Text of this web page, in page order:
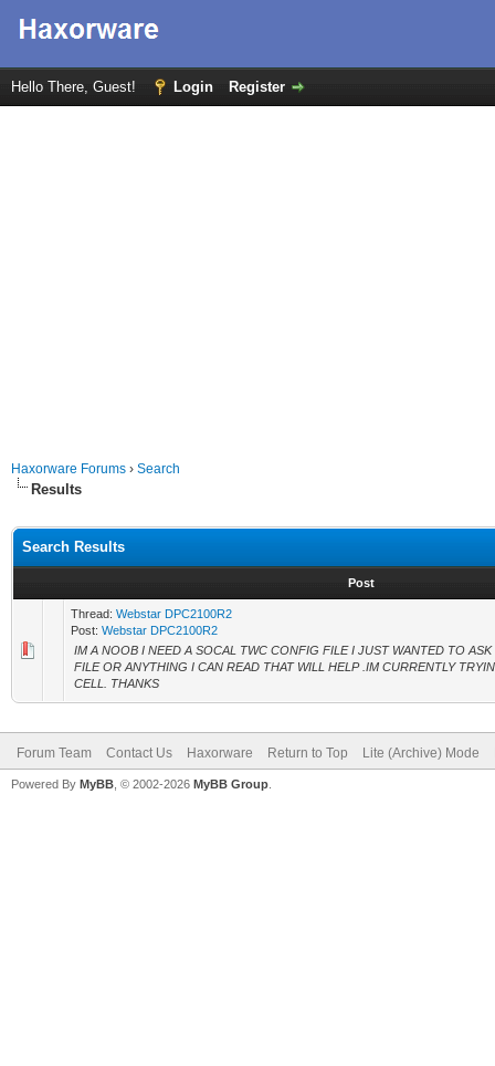
Hello There, Guest! Login Register
Haxorware Forums › Search
Results
Search Results
Post
Thread: Webstar DPC2100R2
Post: Webstar DPC2100R2
IM A NOOB I NEED A SOCAL TWC CONFIG FILE I JUST WANTED TO
FILE OR ANYTHING I CAN READ THAT WILL HELP .IM CURRENTLY
CELL. THANKS
Forum Team Contact Us Haxorware Return to Top Lite (Archive) Mode
Powered By MyBB , © 2002-2026 MyBB Group